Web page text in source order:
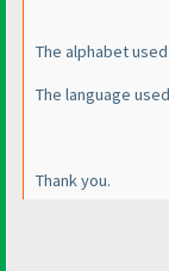
The alphabet
The language
Thank you.